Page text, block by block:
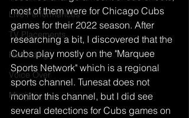
Live Performances
TV Placements
Recording
Voice Over
Music
most of them were for Chicago Cubs
games for their 2022 season. After
researching a bit, I discovered that the
Cubs play mostly on the "Marquee
Sports Network" which is a regional
sports channel. Tunesat does not
monitor this channel, but I did see
several detections for Cubs games on